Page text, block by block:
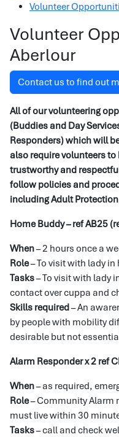
Volunteer
Volunteer
Aberlour
Contact us to find out
All of our volunteering
(Buddies and Day
Responders) which will
also require volunteers
trustworthy and
follow policies and
including Adult
Home Buddy – ref AB25
When– 2 hours
Role– To visit with lady
Tasks– To visit with lady
contact over cuppa
Skills required– An
by people with mobility
desirable but not
Alarm Responder x 2 ref
When– as required,
Role– Community Alarm
must live within 30
Tasks– call and check